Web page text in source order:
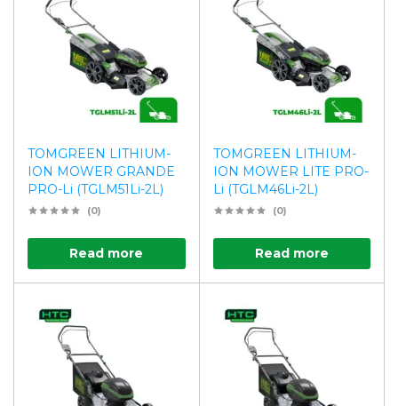
TOMGREEN LITHIUM-
ION MOWER GRANDE
PRO-Li (TGLM51Li-2L)
(0)
Read more
TOMGREEN LITHIUM-
ION MOWER LITE PRO-
Li (TGLM46Li-2L)
(0)
Read more